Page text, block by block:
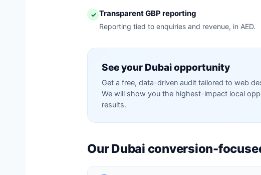
✓ Transparent GBP reporting
Reporting tied to enquiries and revenue, in AED.
See your Dubai opportunity
Get a free, data-driven audit tailored to web
We will show you the highest-impact local
results.
Our Dubai conversion-